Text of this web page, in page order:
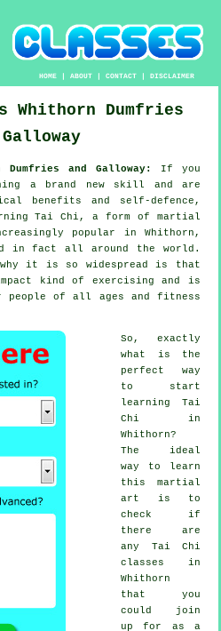
HOME |ABOUT |CONTACT |DISCLAIMER
Whithorn
Dumfries
Dumfries and Galloway: If you
a brand new skill and are
benefits and self-defence,
Tai Chi , a form of martial
popular in Whithorn,
in fact all around the world.
why it is so widespread is that
kind of exercising and is
people of all ages and fitness
So, exactly
what is the
perfect way
to start
learning Tai
Chi in
Whithorn?
The ideal
way to learn
this martial
art is to
check if
there are
any Tai Chi
classes in
Whithorn
that you
could join
up for as a